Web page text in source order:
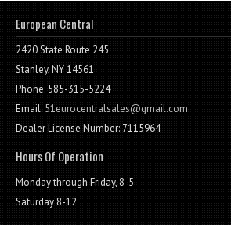
European Central
2420 State Route 245
Stanley, NY 14561
Phone: 585-315-5224
Email:51eurocentralsales@gmail.com
Dealer License Number: 7115964
Hours Of Operation
Monday through Friday, 8-5
Saturday 8-12